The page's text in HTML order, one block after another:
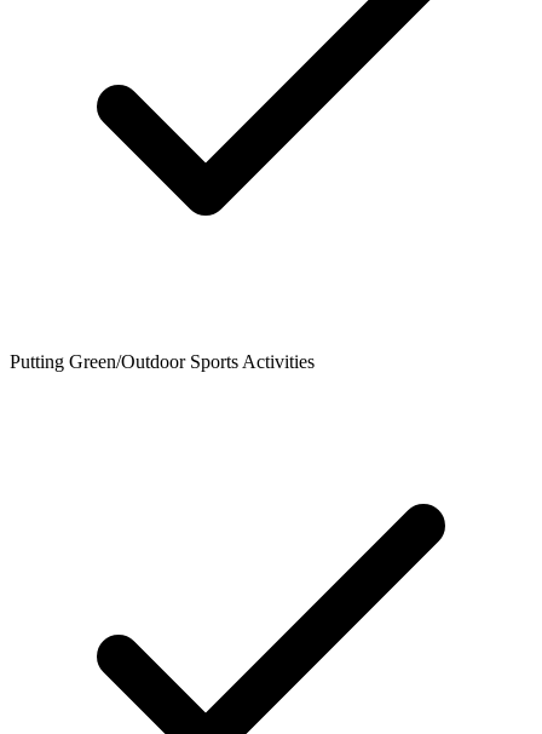
Putting Green/Outdoor Sports Activities